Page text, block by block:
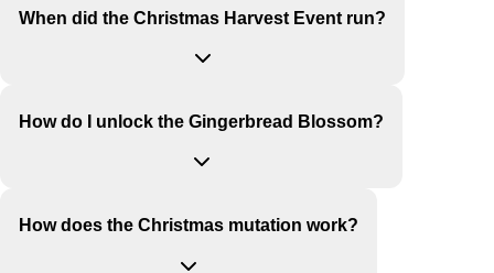
When did the Christmas Harvest Event run?
How do I unlock the Gingerbread Blossom?
How does the Christmas mutation work?